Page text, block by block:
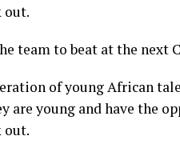
out.
team to beat at the next
of young African
are young and have the
out.